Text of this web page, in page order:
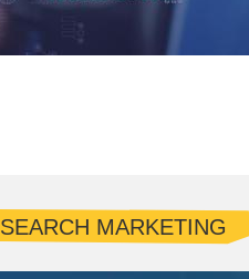
SEARCH MARKETING